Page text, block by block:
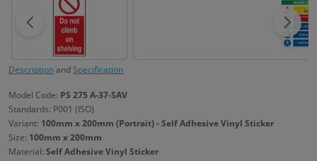
DescriptionandSpecification
Model Code: PS 275 A-37-SAV
Standards: P001 (ISO)
Variant: 100mm x 200mm (Portrait) - Self Adhesive Vinyl Sticker
Size: 100mm x 200mm
Material: Self Adhesive Vinyl Sticker